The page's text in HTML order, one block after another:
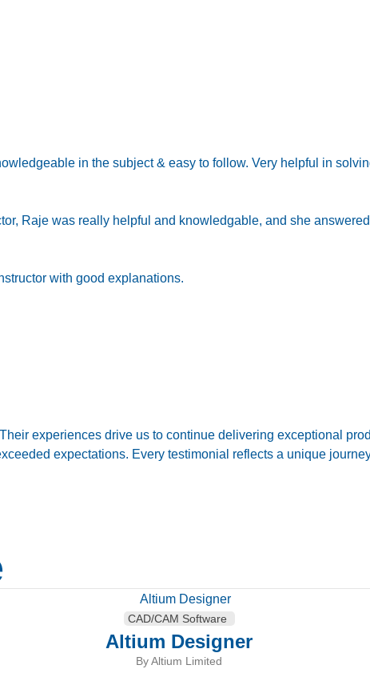
in the subject & easy to follow. Very helpful in
Raje was really helpful and knowledgable, and she
with good explanations.
experiences drive us to continue delivering exceptional
expectations. Every testimonial reflects a unique
CAD/CAM Software
Altium Designer
By Altium Limited